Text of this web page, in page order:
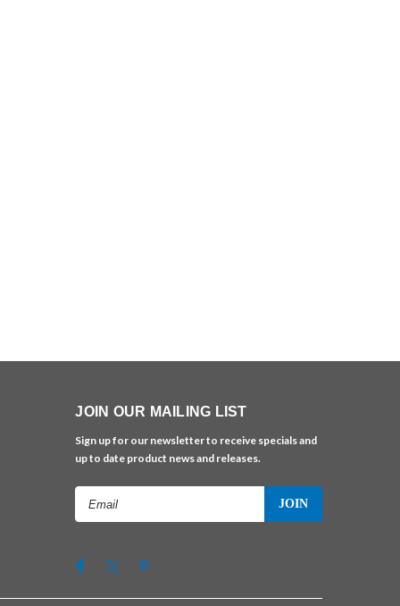
JOIN OUR MAILING LIST
Sign up for our newsletter to receive specials and
up to date product news and releases.